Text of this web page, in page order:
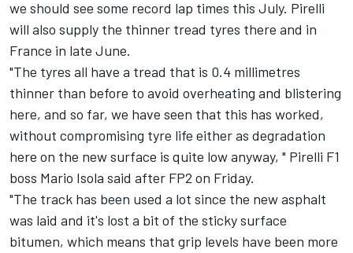
we should see some record lap times this July. Pirelli
will also supply the thinner tread tyres there and in
France in late June.
"The tyres all have a tread that is 0.4 millimetres
thinner than before to avoid overheating and blistering
here, and so far, we have seen that this has worked,
without compromising tyre life either as degradation
here on the new surface is quite low anyway, " Pirelli F1
boss Mario Isola said after FP2 on Friday.
"The track has been used a lot since the new asphalt
was laid and it's lost a bit of the sticky surface
bitumen, which means that grip levels have been more